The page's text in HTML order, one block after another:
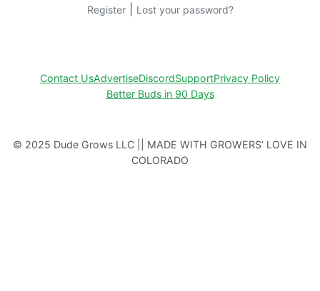
Register| Lost your password?
Contact UsAdvertiseDiscordSupportPrivacy Policy
Better Buds in 90 Days
© 2025 Dude Grows LLC || MADE WITH GROWERS’ LOVE IN
COLORADO